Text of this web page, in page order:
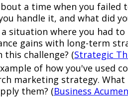
a time when you failed
handle it, and what did
a situation where you had
gains with long-term
this challenge? (Strategic
of how you've used
marketing strategy.
them? (Business Acumen